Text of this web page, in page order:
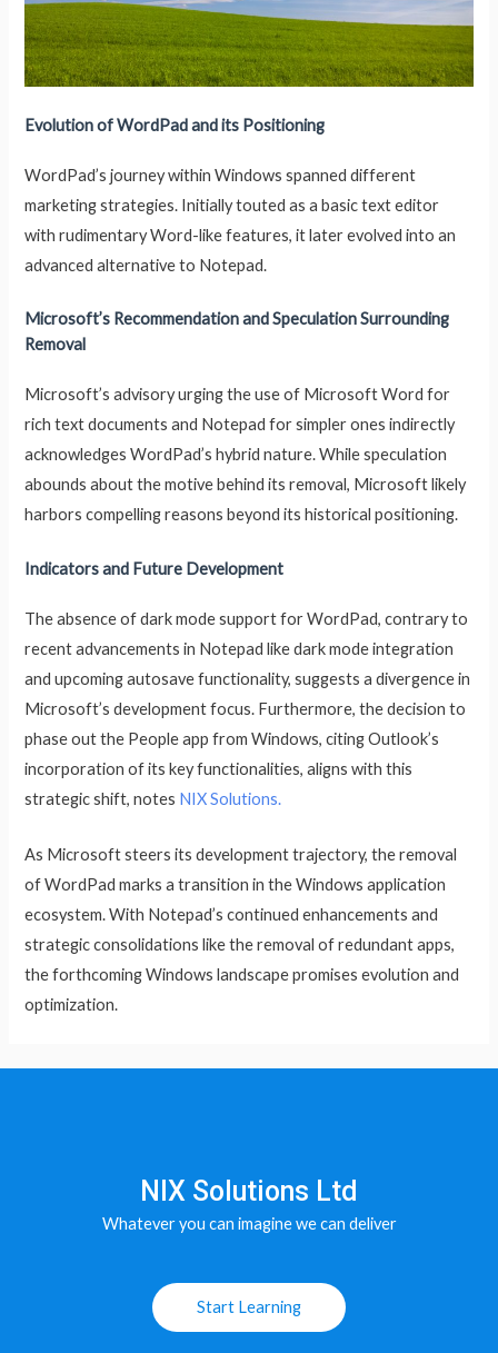
Evolution of WordPad and its Positioning
WordPad’s journey within Windows spanned different
marketing strategies. Initially touted as a basic text editor
with rudimentary Word-like features, it later evolved into an
advanced alternative to Notepad.
Microsoft’s Recommendation and Speculation Surrounding
Removal
Microsoft’s advisory urging the use of Microsoft Word for
rich text documents and Notepad for simpler ones indirectly
acknowledges WordPad’s hybrid nature. While speculation
abounds about the motive behind its removal, Microsoft likely
harbors compelling reasons beyond its historical positioning.
Indicators and Future Development
The absence of dark mode support for WordPad, contrary to
recent advancements in Notepad like dark mode integration
and upcoming autosave functionality, suggests a divergence in
Microsoft’s development focus. Furthermore, the decision to
phase out the People app from Windows, citing Outlook’s
incorporation of its key functionalities, aligns with this
strategic shift, notes NIX Solutions.
As Microsoft steers its development trajectory, the removal
of WordPad marks a transition in the Windows application
ecosystem. With Notepad’s continued enhancements and
strategic consolidations like the removal of redundant apps,
the forthcoming Windows landscape promises evolution and
optimization.
NIX Solutions Ltd
Whatever you can imagine we can deliver
Start Learning